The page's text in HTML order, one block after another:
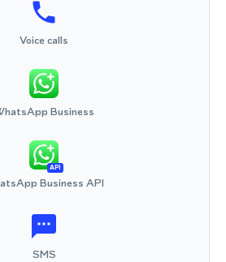
Voice calls
Business
API
Business API
SMS